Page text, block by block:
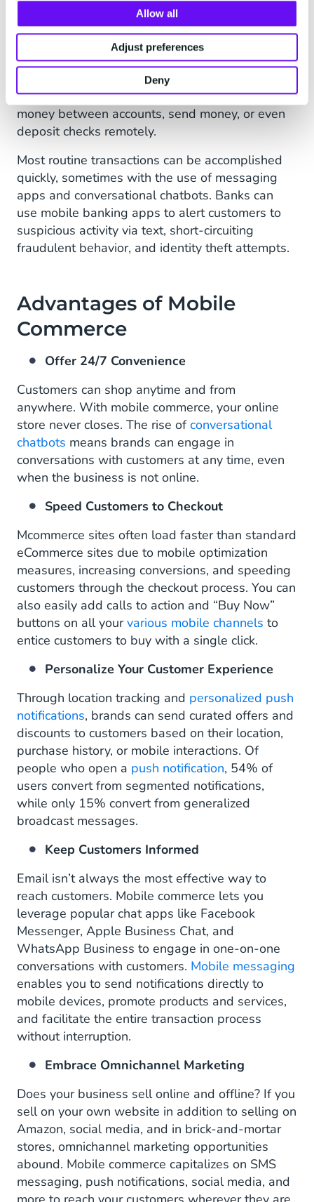
Allow all
Adjust preferences
Deny
transparent.
3. Mobile Banking
Mobile banking enables you to make bank or
financial transactions on a mobile device. Mobile
banking apps allow you to pay bills, transfer
money between accounts, send money, or even
deposit checks remotely.
Most routine transactions can be accomplished
quickly, sometimes with the use of messaging
apps and conversational chatbots. Banks can
use mobile banking apps to alert customers to
suspicious activity via text, short-circuiting
fraudulent behavior, and identity theft attempts.
Advantages of Mobile
Commerce
Offer 24/7 Convenience
Customers can shop anytime and from
anywhere. With mobile commerce, your online
store never closes. The rise ofconversational
chatbots means brands can engage in
conversations with customers at any time, even
when the business is not online.
Speed Customers to Checkout
Mcommerce sites often load faster than standard
eCommerce sites due to mobile optimization
measures, increasing conversions, and speeding
customers through the checkout process. You can
also easily add calls to action and “Buy Now”
buttons on all yourvarious mobile channels to
entice customers to buy with a single click.
Personalize Your Customer Experience
Through location tracking and personalized push
notifications, brands can send curated offers and
discounts to customers based on their location,
purchase history, or mobile interactions. Of
people who open a push notification, 54% of
users convert from segmented notifications,
while only 15% convert from generalized
broadcast messages.
Keep Customers Informed
Email isn’t always the most effective way to
reach customers. Mobile commerce lets you
leverage popular chat apps like Facebook
Messenger, Apple Business Chat, and
WhatsApp Business to engage in one-on-one
conversations with customers. Mobile messaging
enables you to send notifications directly to
mobile devices, promote products and services,
and facilitate the entire transaction process
without interruption.
Embrace Omnichannel Marketing
Does your business sell online and offline? If you
sell on your own website in addition to selling on
Amazon, social media, and in brick-and-mortar
stores, omnichannel marketing opportunities
abound. Mobile commerce capitalizes on SMS
messaging, push notifications, social media, and